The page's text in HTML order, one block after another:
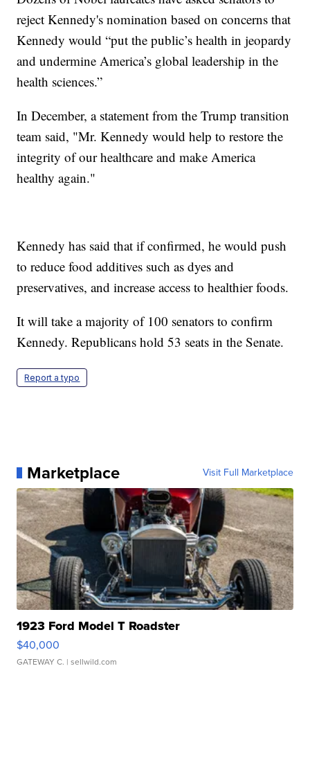
reject Kennedy's nomination based on concerns that
Kennedy would “put the public’s health in jeopardy
and undermine America’s global leadership in the
health sciences.”
In December, a statement from the Trump transition
team said, "Mr. Kennedy would help to restore the
integrity of our healthcare and make America
healthy again."
Kennedy has said that if confirmed, he would push
to reduce food additives such as dyes and
preservatives, and increase access to healthier foods.
It will take a majority of 100 senators to confirm
Kennedy. Republicans hold 53 seats in the Senate.
Report a typo
Marketplace Visit Full Marketplace
1923 Ford Model T Roadster
$40,000
GATEWAY C. | sellwild.com